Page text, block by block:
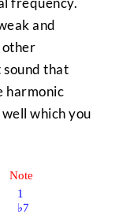
and
other
sound that
harmonic
which you